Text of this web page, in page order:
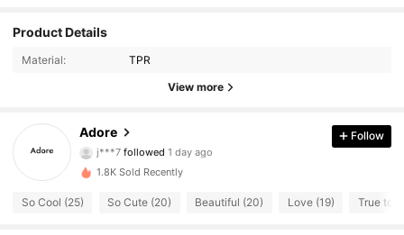
Product Details
Material: TPR
View more
Adore
22 Followers
j***7 followed
4.85
22 Followers
Follow
1.8K Sold Recently
So Cool (25) So Cute (20) Beautiful (20) Love (19) True to